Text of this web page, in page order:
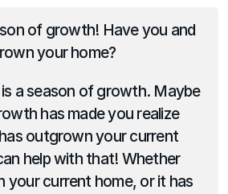
of growth! Have you and
your home?
a season of growth. Maybe
has made you realize
outgrown your current
help with that! Whether
your current home, or it has